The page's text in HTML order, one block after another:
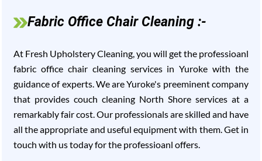
Fabric Office Chair Cleaning :-
At Fresh Upholstery Cleaning, you will get the professioanl
fabric office chair cleaning services in Yuroke with the
guidance of experts. We are Yuroke's preeminent company
that provides couch cleaning North Shore services at a
remarkably fair cost. Our professionals are skilled and have
all the appropriate and useful equipment with them. Get in
touch with us today for the professioanl offers.